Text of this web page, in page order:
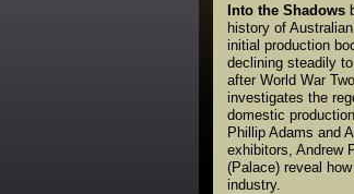
Into the Shadows
history of
initial production
declining steadily
after World War
investigates the
domestic
Phillip Adams and
exhibitors, Andrew
(Palace) reveal
industry.